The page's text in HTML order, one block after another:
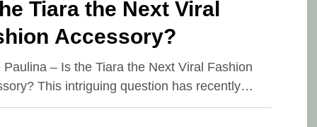
Tiara the Next Viral
Accessory?
Paulina – Is the Tiara the Next Viral Fashion
This intriguing question has recently…